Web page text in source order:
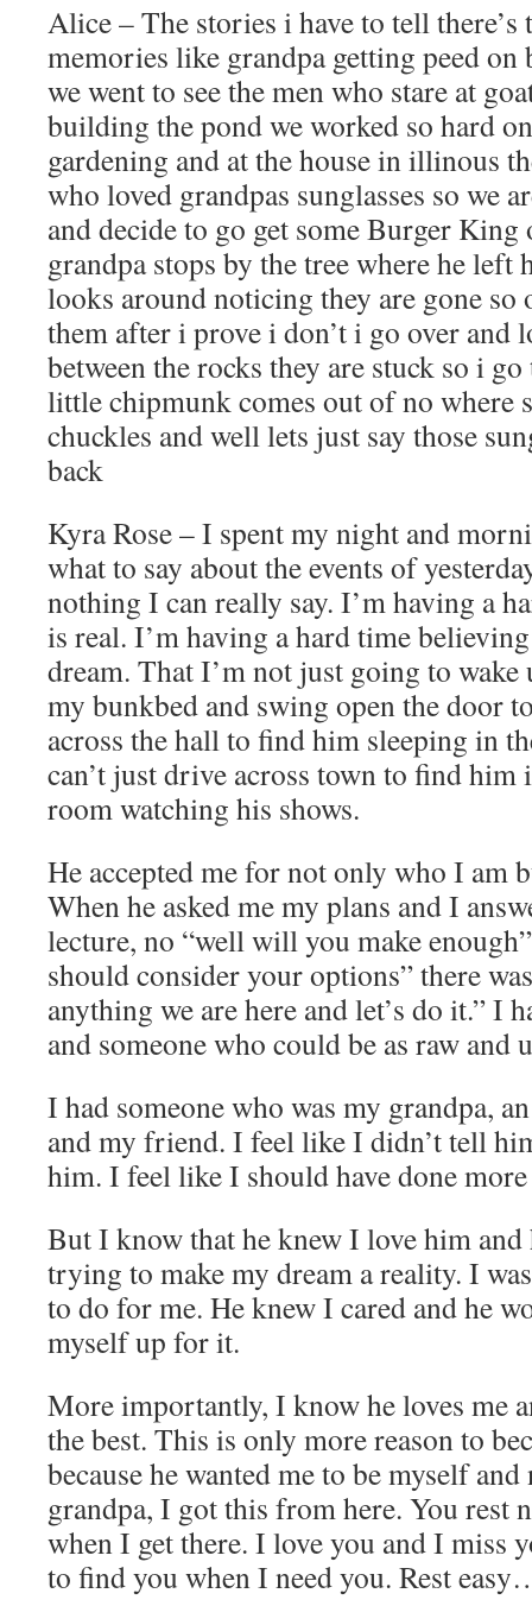
Alice – The stories i have to tell there’s
memories like grandpa getting peed
we went to see the men who stare at
building the pond we worked so hard
gardening and at the house in illinous
who loved grandpas sunglasses so we
and decide to go get some Burger King
grandpa stops by the tree where he left
looks around noticing they are gone so
them after i prove i don’t i go over and
between the rocks they are stuck so i
little chipmunk comes out of no where
chuckles and well lets just say those
back
Kyra Rose – I spent my night and
what to say about the events of
nothing I can really say. I’m having a
is real. I’m having a hard time
dream. That I’m not just going to
my bunkbed and swing open the door
across the hall to find him sleeping in
can’t just drive across town to find
room watching his shows.
He accepted me for not only who I am
When he asked me my plans and I
lecture, no “well will you make
should consider your options” there
anything we are here and let’s do it.” I
and someone who could be as raw and
I had someone who was my grandpa,
and my friend. I feel like I didn’t tell
him. I feel like I should have done
But I know that he knew I love him and
trying to make my dream a reality. I
to do for me. He knew I cared and he
myself up for it.
More importantly, I know he loves me
the best. This is only more reason to
because he wanted me to be myself
grandpa, I got this from here. You rest
when I get there. I love you and I miss
to find you when I need you. Rest